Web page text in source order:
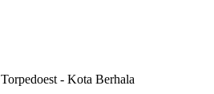
Torpedoest - Kota Berhala